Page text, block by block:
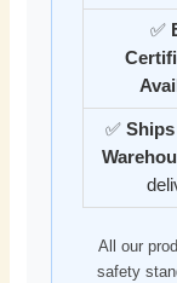
✅
✅
All our
safety